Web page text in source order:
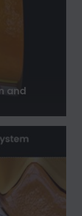
and